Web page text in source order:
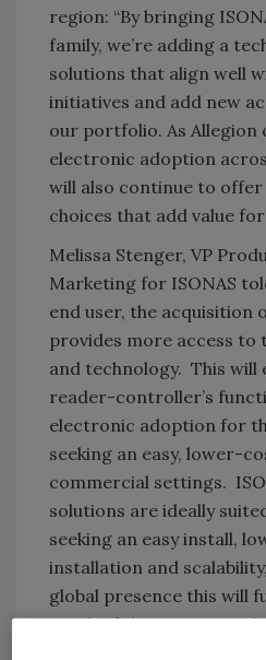
region: “By bringing
family, we’re adding a
solutions that align well
initiatives and add new
our portfolio. As Allegion
electronic adoption
will also continue to
choices that add value
Melissa Stenger, VP
Marketing for ISONAS
end user, the acquisition
provides more access to
and technology. This will
reader-controller’s
electronic adoption for
seeking an easy, lower-
commercial settings.
solutions are ideally
seeking an easy install,
installation and
global presence this will
reach of the ISONAS